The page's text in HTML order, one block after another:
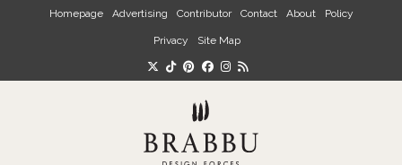
Skip to main content
Homepage Advertising Contributor Contact About Policy
Privacy Site Map